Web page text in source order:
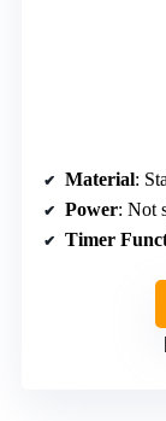
Material:
Power: Not
Timer